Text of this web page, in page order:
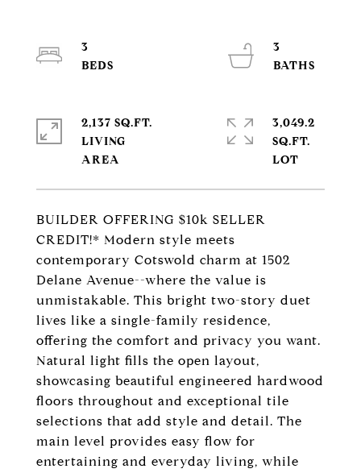
BUILDER OFFERING $10k SELLER
CREDIT!* Modern style meets
contemporary Cotswold charm at 1502
Delane Avenue--where the value is
unmistakable. This bright two-story duet
lives like a single-family residence,
offering the comfort and privacy you want.
Natural light fills the open layout,
showcasing beautiful engineered hardwood
floors throughout and exceptional tile
selections that add style and detail. The
main level provides easy flow for
entertaining and everyday living, while
3
3
2,137 SQ.FT.
LIVING
3,049.2
SQ.FT.